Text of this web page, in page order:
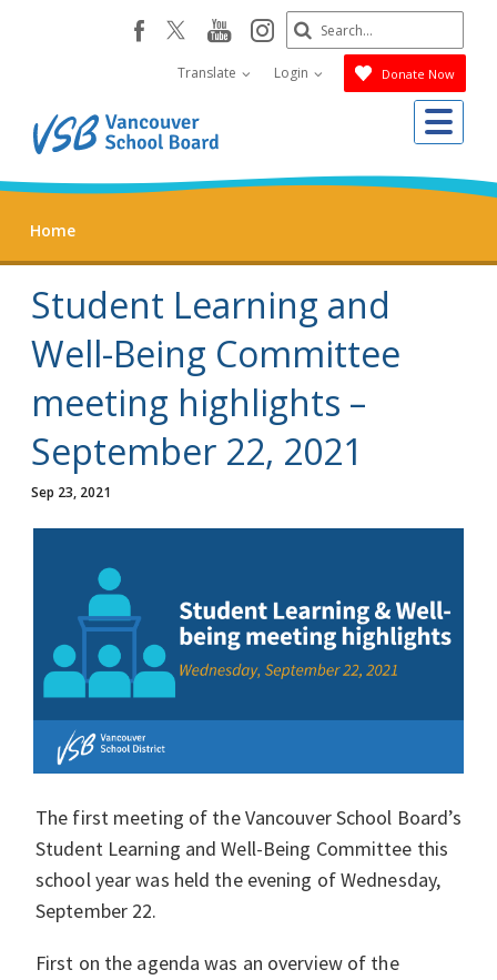
facebookyoutube
instagram
Translate Login Donate Now
Search
Submit
Home
Student Learning and
Well-Being Committee
meeting highlights –
September 22, 2021
Sep 23, 2021
The first meeting of the Vancouver School Board’s
Student Learning and Well-Being Committee this
school year was held the evening of Wednesday,
September 22.
First on the agenda was an overview of the